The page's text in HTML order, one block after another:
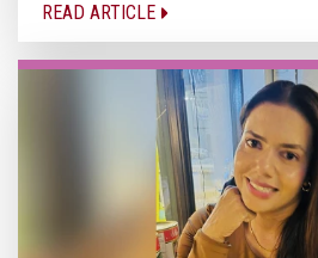
READ ARTICLE